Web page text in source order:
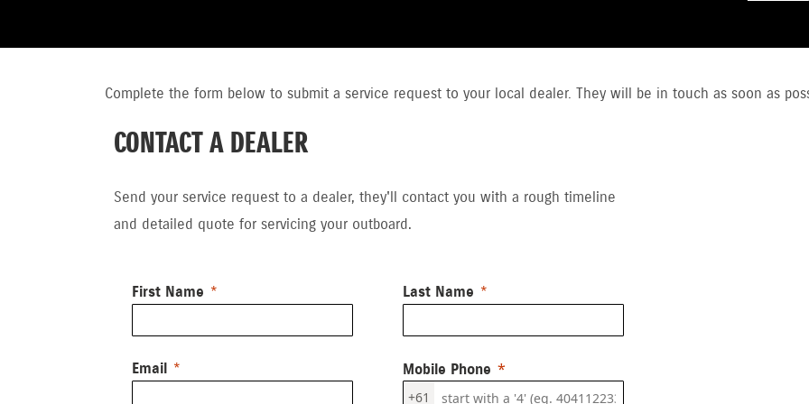
Complete the form below to submit a service request to your local dealer. They will be in touch as soon as
CONTACT A DEALER
Send your service request to a dealer, they'll contact you with a rough timeline
and detailed quote for servicing your outboard.
First Name Last Name
Email
Mobile Phone
+61